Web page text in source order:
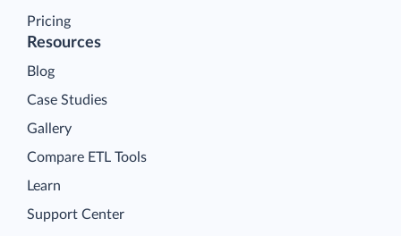
Pricing
Resources
Blog
Case Studies
Gallery
Compare ETL Tools
Learn
Support Center